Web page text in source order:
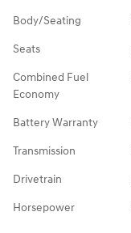
Body/Seating
Seats
Combined Fuel
Economy
Battery Warranty
Transmission
Drivetrain
Horsepower